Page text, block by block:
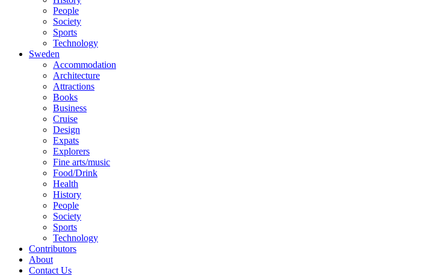
People
Society
Sports
Technology
Sweden
Accommodation
Architecture
Attractions
Books
Business
Cruise
Design
Expats
Explorers
Fine arts/music
Food/Drink
Health
History
People
Society
Sports
Technology
Contributors
About
Contact Us